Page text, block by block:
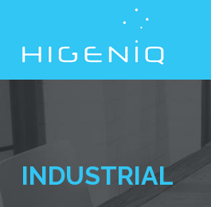
INDUSTRIAL